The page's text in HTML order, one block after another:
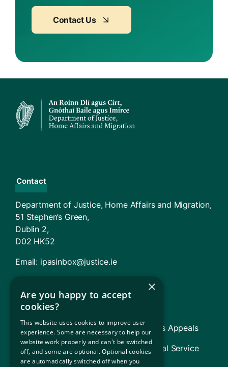
Contact Us
Contact
Department of Justice, Home Affairs and Migration,
51 Stephen’s Green,
Dublin 2,
D02 HK52
Email: ipasinbox@justice.ie
Immigration Service Delivery (ISD)
TARA – Tribunal for Asylum and Returns Appeals
Legal Aid Board (includes Refugee Legal Service
[RLS])
×
Are you happy to accept
cookies?
This website uses cookies to improve user
experience. Some are necessary to help our
website work properly and can't be switched
off, and some are optional. Optional cookies
are automatically switched off when you